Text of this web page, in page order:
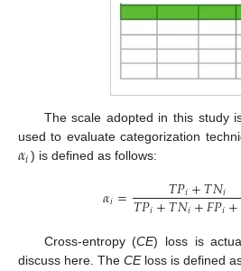
The scale adopted in this study
used to evaluate categorization
𝛼𝑖) is defined as follows:
𝛼𝑖= 𝑇𝑃𝑖+𝑇𝑁𝑖
𝑇𝑃𝑖+𝑇𝑁𝑖+𝐹𝑃𝑖+
Cross-entropy (CE) loss is
discuss here. The CEloss is defined